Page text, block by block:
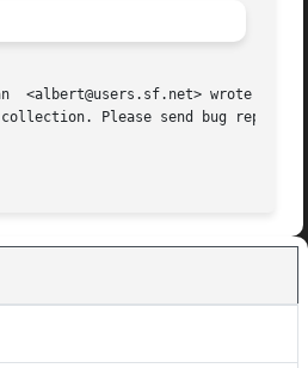
Please send bug reports